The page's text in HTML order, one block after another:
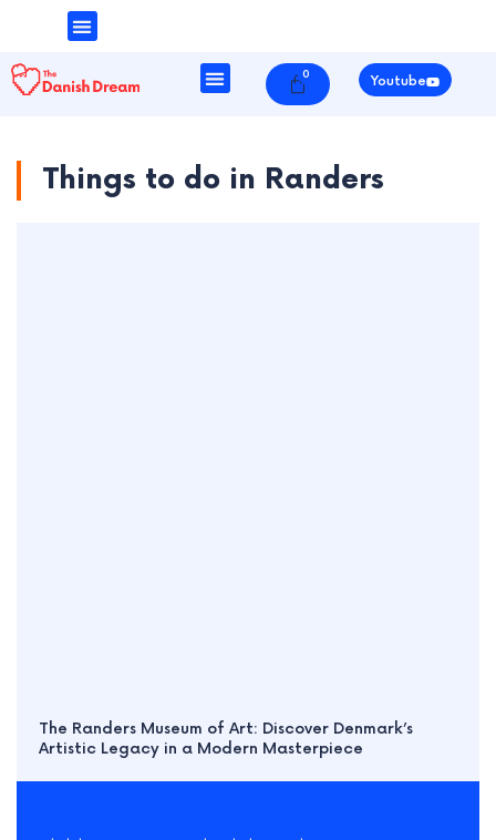
0
Cart Youtube
Things to do in Randers
The Randers Museum of Art: Discover Denmark’s
Artistic Legacy in a Modern Masterpiece